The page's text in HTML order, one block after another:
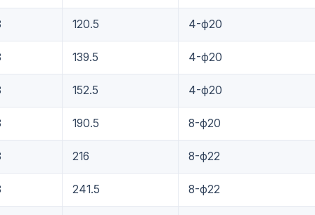
120.5 4-ф20
139.5 4-ф20
152.5 4-ф20
190.5 8-ф20
216 8-ф22
241.5 8-ф22